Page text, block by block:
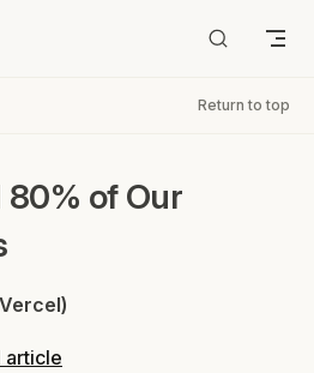
Return to top
80% of Our
article